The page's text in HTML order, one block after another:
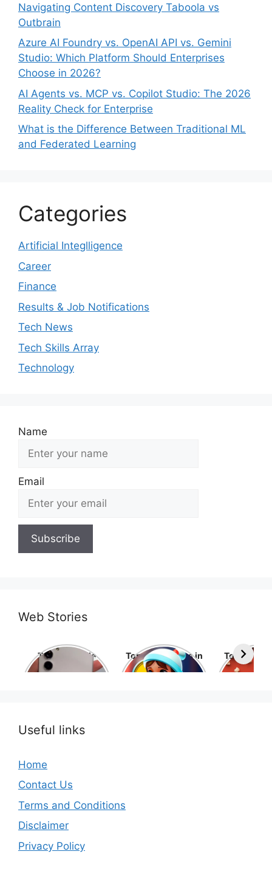
Navigating Content Discovery Taboola vs
Outbrain
Azure AI Foundry vs. OpenAI API vs. Gemini
Studio: Which Platform Should Enterprises
Choose in 2026?
AI Agents vs. MCP vs. Copilot Studio: The 2026
Reality Check for Enterprise
What is the Difference Between Traditional ML
and Federated Learning
Categories
Artificial Integlligence
Career
Finance
Results & Job Notifications
Tech News
Tech Skills Array
Technology
Name
Email
Web Stories
Top 10 Mobile
Phone Brands in
Top 10 cartoons in
the world
Top 10
movies
Useful links
Home
Contact Us
Terms and Conditions
Disclaimer
Privacy Policy